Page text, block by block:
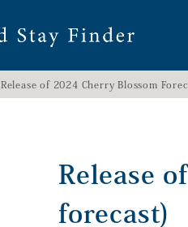
Release of 2024 Cherry Blossom
Release
forecast)